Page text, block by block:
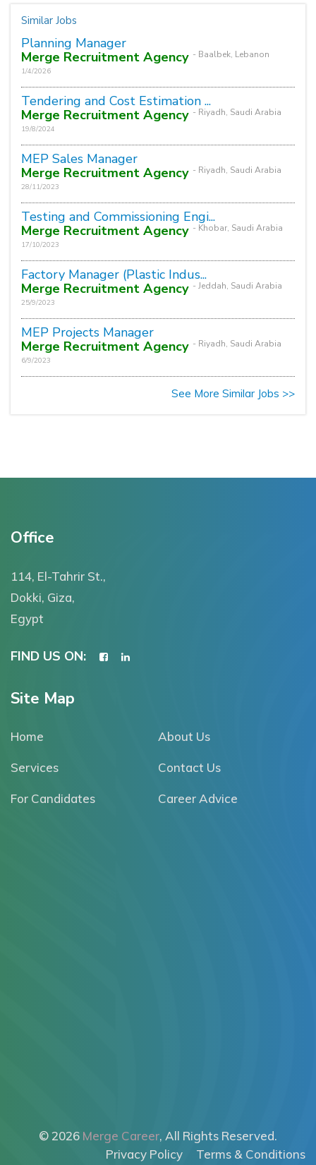
Similar Jobs
Planning Manager
Merge Recruitment Agency - Baalbek, Lebanon
1/4/2026
Tendering and Cost Estimation ...
Merge Recruitment Agency - Riyadh, Saudi Arabia
19/8/2024
MEP Sales Manager
Merge Recruitment Agency - Riyadh, Saudi Arabia
28/11/2023
Testing and Commissioning Engi...
Merge Recruitment Agency - Khobar, Saudi Arabia
17/10/2023
Factory Manager (Plastic Indus...
Merge Recruitment Agency - Jeddah, Saudi Arabia
25/9/2023
MEP Projects Manager
Merge Recruitment Agency - Riyadh, Saudi Arabia
6/9/2023
See More Similar Jobs >>
Office
114, El-Tahrir St.,
Dokki, Giza,
Egypt
FIND US ON:
Site Map
Home About Us
Services Contact Us
For Candidates Career Advice
© 2026 Merge Career, All Rights Reserved.
Privacy Policy
Terms & Conditions